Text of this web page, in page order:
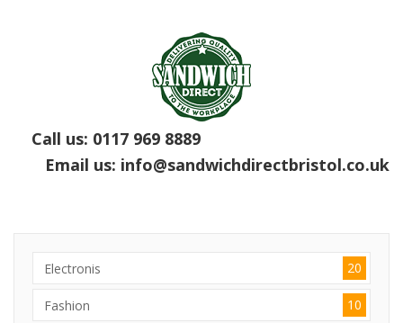
Call us: 0117 969 8889
Email us: info@sandwichdirectbristol.co.uk
Electronis 20
Fashion 10